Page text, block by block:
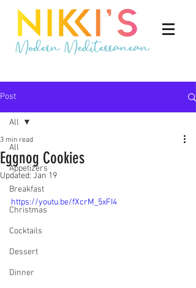
Post
All
Appetizers
Breakfast
Christmas
Cocktails
Dessert
Dinner
All
Eggnog Cookies
3 min read
Updated: Jan 19
https://youtu.be/fXcrM_5xFI4